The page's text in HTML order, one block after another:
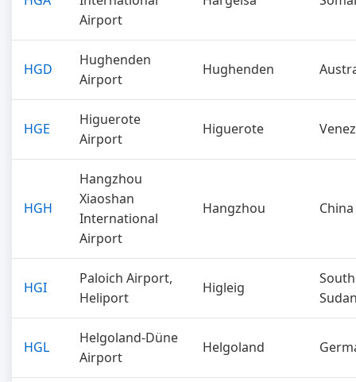
Airport
HGD
Hughenden
Airport
Hughenden
HGE
Higuerote
Airport
Higuerote
HGH
Hangzhou
Xiaoshan
International
Airport
Hangzhou China
HGI
Paloich Airport,
Heliport
Higleig
South
HGL
Helgoland-Düne
Airport
Helgoland